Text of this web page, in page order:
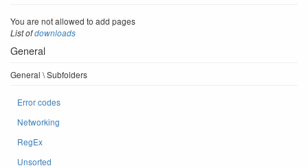
You are not allowed to add pages
List ofdownloads
General
General \ Subfolders
Error codes
Networking
RegEx
Unsorted